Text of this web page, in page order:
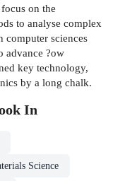
on the
to analyse complex
computer sciences
advance ?ow
key technology,
by a long chalk.
In
Science